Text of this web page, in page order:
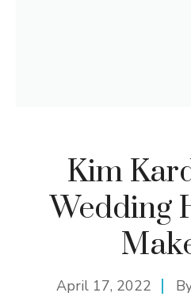
Kim
Wedding
April 17, 2022